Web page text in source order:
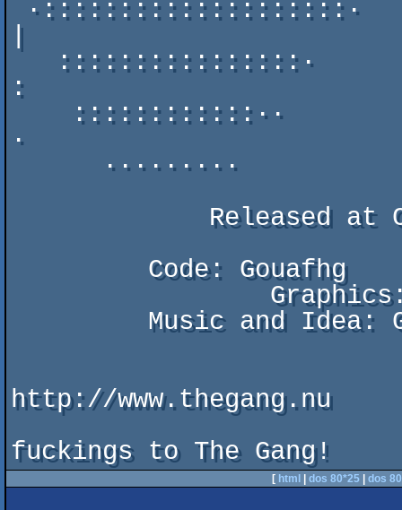
|
   ::::::::::::::::·
:
·
http://www.thegang.nu
fuckings to The Gang!
[ html dos 80*25 dos